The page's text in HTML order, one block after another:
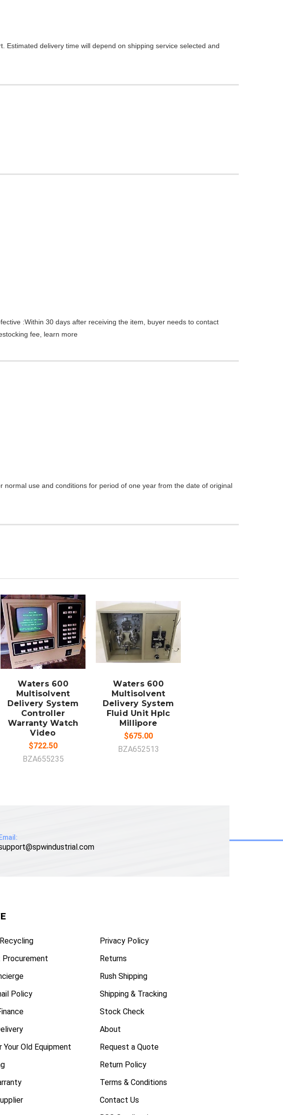
delivery time will depend on shipping service selected and
:Within 30 days after receiving the item, buyer needs to contact
fee , learn more
use and conditions for period of one year from the date of original
ADD TO
CART
Waters 600
Multisolvent
Delivery System
Controller
Warranty Watch
Video
$722.50
BZA655235
ADD TO
CART
Waters 600
Multisolvent
Delivery System
Fluid Unit Hplc
Millipore
$675.00
BZA652513
Procurement
Policy
Your Old Equipment
Privacy Policy
Returns
Rush Shipping
Shipping & Tracking
Stock Check
About
Request a Quote
Return Policy
Terms & Conditions
Contact Us